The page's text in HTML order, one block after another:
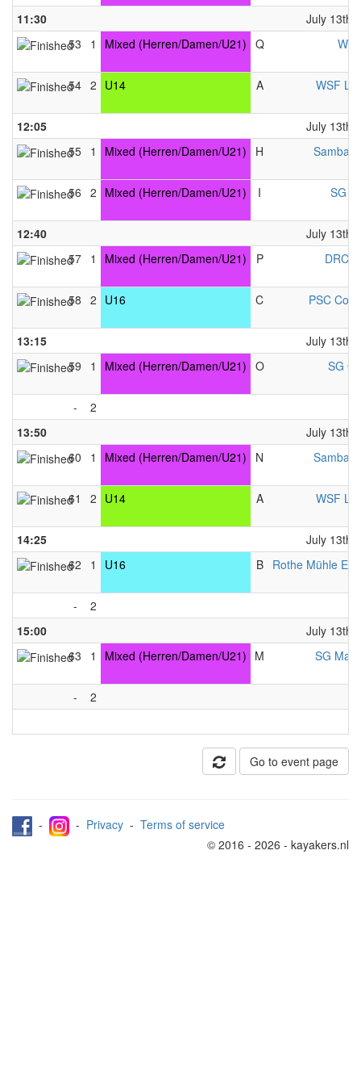
11:30
July 13th,
53
1 Mixed (Herren/Damen/U21) Q
54 2 U14 A WSF
12:05
July 13th,
55 1 Mixed (Herren/Damen/U21) H Samba
56 2 Mixed (Herren/Damen/U21) I SG
12:40
July 13th,
57 1 Mixed (Herren/Damen/U21) P DRC
58 2 U16 C PSC
13:15
July 13th,
59
1 Mixed (Herren/Damen/U21) O SG
-
2
13:50
July 13th,
60
1 Mixed (Herren/Damen/U21) N Samba
61 2 U14 A WSF
14:25
July 13th,
62
1 U16 B Rothe Mühle
-
2
15:00
July 13th,
63
1 Mixed (Herren/Damen/U21) M SG
- 2
Go to event page
- - Privacy - Terms of service
© 2016 - 2026 - kayakers.nl